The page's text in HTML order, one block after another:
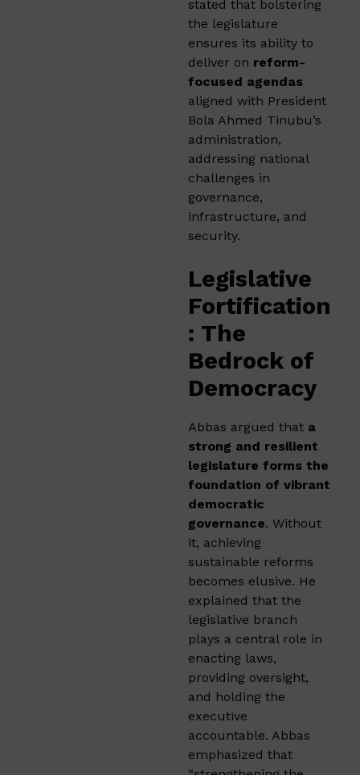
stated that bolstering
the legislature
ensures its ability to
deliver on reform-
focused agendas
aligned with President
Bola Ahmed Tinubu’s
administration,
addressing national
challenges in
governance,
infrastructure, and
security.
Legislative
Fortification
: The
Bedrock of
Democracy
Abbas argued that a
strong and resilient
legislature forms the
foundation of vibrant
democratic
governance. Without
it, achieving
sustainable reforms
becomes elusive. He
explained that the
legislative branch
plays a central role in
enacting laws,
providing oversight,
and holding the
executive
accountable. Abbas
emphasized that